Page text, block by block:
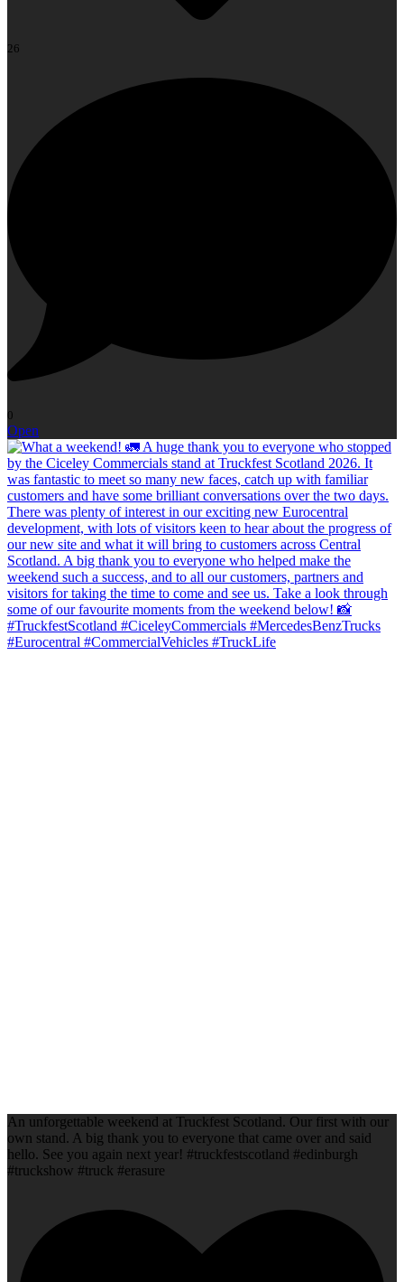
26
0
Open
An unforgettable weekend at Truckfest Scotland. Our first with our
own stand. A big thank you to everyone that came over and said
hello. See you again next year! #truckfestscotland #edinburgh
#truckshow #truck #erasure